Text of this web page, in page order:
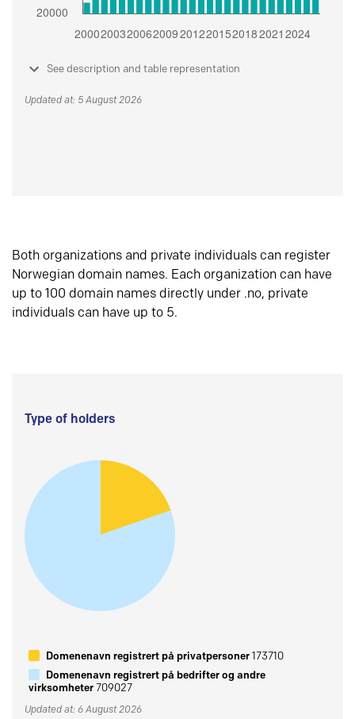
See description and table representation
Updated at: 5 August 2026
Both organizations and private individuals can register
Norwegian domain names. Each organization can have
up to 100 domain names directly under .no, private
individuals can have up to 5.
Type of holders
Domenenavn registrert på privatpersoner173710
Domenenavn registrert på bedrifter og andre
virksomheter709027
Updated at: 6 August 2026